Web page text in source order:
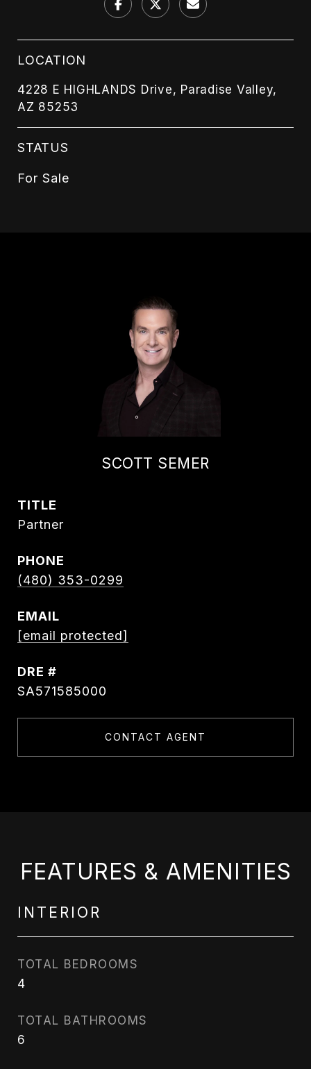
LOCATION
4228 E HIGHLANDS Drive, Paradise Valley,
AZ 85253
STATUS
For Sale
SCOTT SEMER
TITLE
Partner
PHONE
(480) 353-0299
EMAIL
[email protected]
DRE #
SA571585000
CONTACT AGENT
FEATURES & AMENITIES
INTERIOR
TOTAL BEDROOMS
4
TOTAL BATHROOMS
6